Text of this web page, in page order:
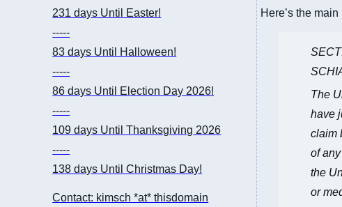
231 days Until Easter!
-----
83 days Until Halloween!
-----
86 days Until Election Day 2026!
-----
109 days Until Thanksgiving 2026
-----
138 days Until Christmas Day!
Contact: kimsch *at* thisdomain
Here’s the
The
have
claim
of
the
or